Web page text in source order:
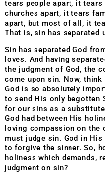
tears people apart, it
churches apart, it tears
apart, but most of all, it
That is, sin has separated
Sin has separated God
loves. And having
the judgment of God, the
come upon sin. Now,
God is so absolutely
to send His only begotten
for our sins as a
God had between His
loving compassion on the
must judge sin. God in
to forgive the sinner. So,
holiness which demands,
judgment on sin?